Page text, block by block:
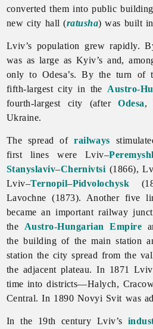
converted them into public
new city hall (ratusha) was built
Lviv’s population grew rapidly.
was as large as Kyiv’s and,
only to Odesa’s. By the turn of
fifth-largest city in the Austro-
fourth-largest city (afterOdesa
Ukraine.
The spread ofrailways
first lines were Lviv–Peremyshl
Stanyslaviv–Chernivtsi (1866),
Lviv–Ternopil–Pidvolochysk
Lavochne (1873). Another five
became an important railway
the Austro-Hungarian Empire
the building of the main station
station the city spread from the
the adjacent plateau. In 1871
time into districts—Halych,
Central. In 1890 Novyi Svit was
In the 19th century Lviv’s